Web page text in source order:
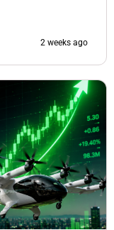
2 weeks ago